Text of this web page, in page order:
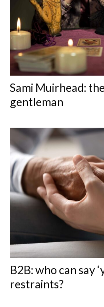
Sami Muirhead:
gentleman
B2B: who can say
restraints?